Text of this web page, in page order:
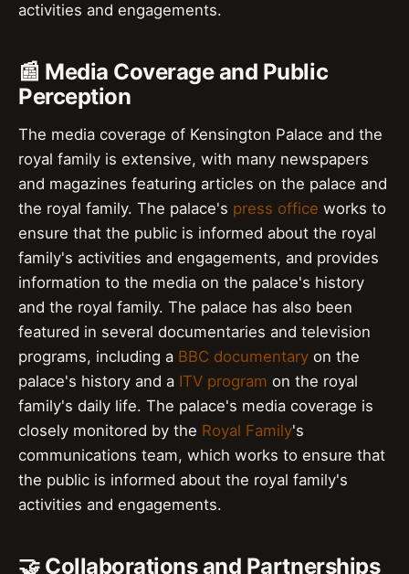
activities and engagements.
📰 Media Coverage and Public
Perception
The media coverage of Kensington Palace and the
royal family is extensive, with many newspapers
and magazines featuring articles on the palace and
the royal family. The palace's press office works to
ensure that the public is informed about the royal
family's activities and engagements, and provides
information to the media on the palace's history
and the royal family. The palace has also been
featured in several documentaries and television
programs, including a BBC documentary on the
palace's history and a ITV program on the royal
family's daily life. The palace's media coverage is
closely monitored by the Royal Family's
communications team, which works to ensure that
the public is informed about the royal family's
activities and engagements.
🤝 Collaborations and Partnerships